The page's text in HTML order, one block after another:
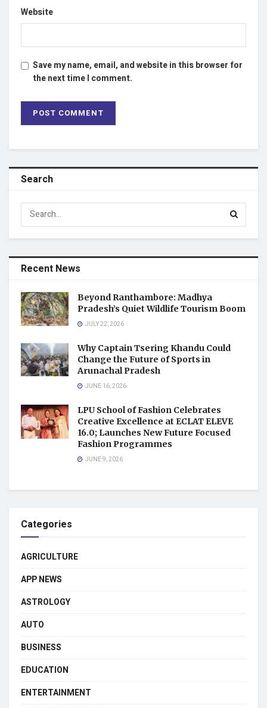
Website
Save my name, email, and website in this browser for
the next time I comment.
Search
Recent News
Beyond Ranthambore: Madhya
Pradesh’s Quiet Wildlife Tourism Boom
JULY 22, 2026
Why Captain Tsering Khandu Could
Change the Future of Sports in
Arunachal Pradesh
JUNE 16, 2026
LPU School of Fashion Celebrates
Creative Excellence at ECLAT ELEVE
16.0; Launches New Future Focused
Fashion Programmes
JUNE 9, 2026
Categories
AGRICULTURE
APP NEWS
ASTROLOGY
AUTO
BUSINESS
EDUCATION
ENTERTAINMENT